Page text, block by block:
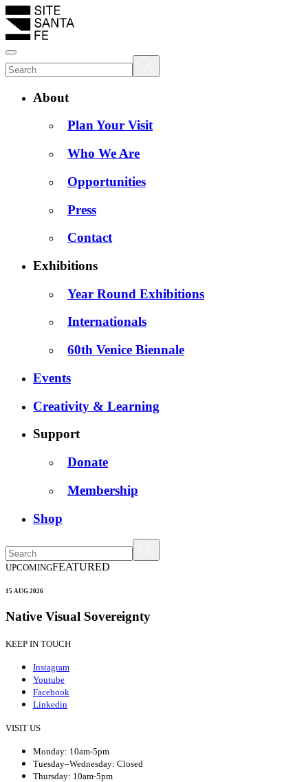
About
Plan Your Visit
Who We Are
Opportunities
Press
Contact
Exhibitions
Year Round Exhibitions
Internationals
60th Venice Biennale
Events
Creativity & Learning
Support
Donate
Membership
Shop
UPCOMINGFEATURED
15 AUG 2026
Native Visual Sovereignty
KEEP IN TOUCH
Instagram
Youtube
Facebook
Linkedin
VISIT US
Monday: 10am-5pm
Tuesday–Wednesday: Closed
Thursday: 10am-5pm